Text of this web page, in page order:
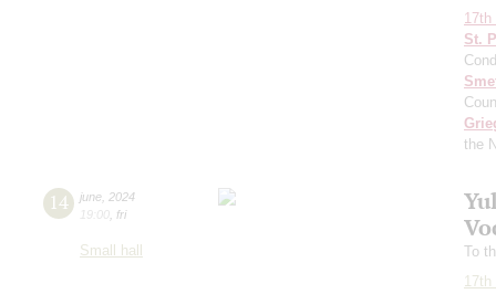
St.
the
14 june 2024
19:00 fri
Small hall
To